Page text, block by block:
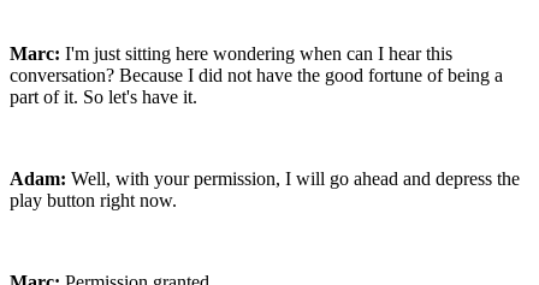
Marc: I'm just sitting here wondering when can I hear this
conversation? Because I did not have the good fortune of being a
part of it. So let's have it.
Adam: Well, with your permission, I will go ahead and depress the
play button right now.